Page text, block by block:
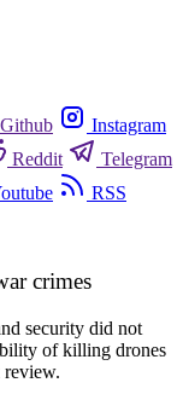
Github
Instagram
Reddit
Telegram
RSS
crimes
security did not
of killing drones
review.